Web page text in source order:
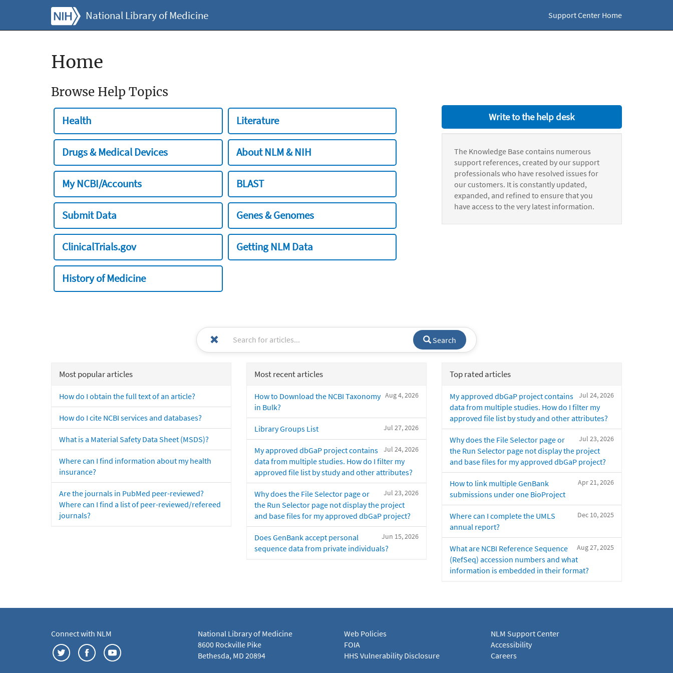
National Library of Medicine Support Center Home
Home
Browse Help Topics
Health Literature
Drugs & Medical Devices About NLM & NIH
My NCBI/Accounts BLAST
Submit Data Genes & Genomes
ClinicalTrials.gov Getting NLM Data
History of Medicine
Write to the help desk
The Knowledge Base contains numerous
support references, created by our support
professionals who have resolved issues for
our customers. It is constantly updated,
expanded, and refined to ensure that you
have access to the very latest information.
Search
Most popular articles
How do I obtain the full text of an article?
How do I cite NCBI services and databases?
What is a Material Safety Data Sheet (MSDS)?
Where can I find information about my health
insurance?
Are the journals in PubMed peer-reviewed?
Where can I find a list of peer-reviewed/refereed
journals?
Most recent articles
Aug 4, 2026
How to Download the NCBI Taxonomy
in Bulk?
Jul 27, 2026
Library Groups List
Jul 24, 2026
My approved dbGaP project contains
data from multiple studies. How do I filter my
approved file list by study and other attributes?
Jul 23, 2026
Why does the File Selector page or
the Run Selector page not display the project
and base files for my approved dbGaP project?
Jun 15, 2026
Does GenBank accept personal
sequence data from private individuals?
Top rated articles
Jul 24, 2026
My approved dbGaP project contains
data from multiple studies. How do I filter my
approved file list by study and other attributes?
Jul 23, 2026
Why does the File Selector page or
the Run Selector page not display the project
and base files for my approved dbGaP project?
Apr 21, 2026
How to link multiple GenBank
submissions under one BioProject
Dec 10, 2025
Where can I complete the UMLS
annual report?
Aug 27, 2025
What are NCBI Reference Sequence
(RefSeq) accession numbers and what
information is embedded in their format?
Connect with NLM
National Library of Medicine
8600 Rockville Pike
Bethesda, MD 20894
Web Policies
FOIA
HHS Vulnerability Disclosure
NLM Support Center
Accessibility
Careers